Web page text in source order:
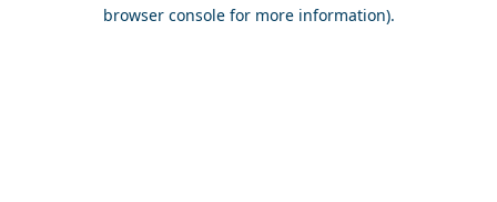
browser console for more information).